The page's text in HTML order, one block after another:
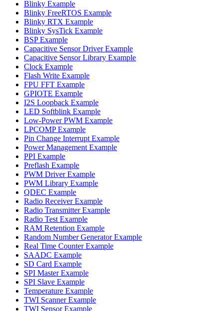
Blinky Example
Blinky FreeRTOS Example
Blinky RTX Example
Blinky SysTick Example
BSP Example
Capacitive Sensor Driver Example
Capacitive Sensor Library Example
Clock Example
Flash Write Example
FPU FFT Example
GPIOTE Example
I2S Loopback Example
LED Softblink Example
Low-Power PWM Example
LPCOMP Example
Pin Change Interrupt Example
Power Management Example
PPI Example
Preflash Example
PWM Driver Example
PWM Library Example
QDEC Example
Radio Receiver Example
Radio Transmitter Example
Radio Test Example
RAM Retention Example
Random Number Generator Example
Real Time Counter Example
SAADC Example
SD Card Example
SPI Master Example
SPI Slave Example
Temperature Example
TWI Scanner Example
TWI Sensor Example